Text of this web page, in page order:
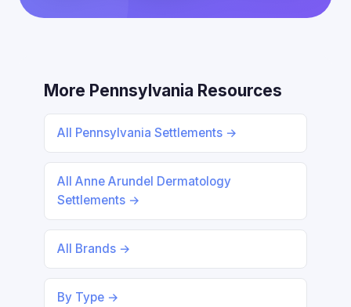
More Pennsylvania Resources
All Pennsylvania Settlements →
All Anne Arundel Dermatology
Settlements →
All Brands →
By Type →